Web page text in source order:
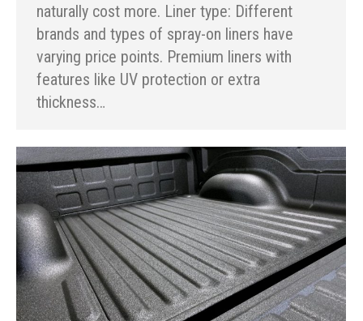
naturally cost more. Liner type: Different
brands and types of spray-on liners have
varying price points. Premium liners with
features like UV protection or extra
thickness…